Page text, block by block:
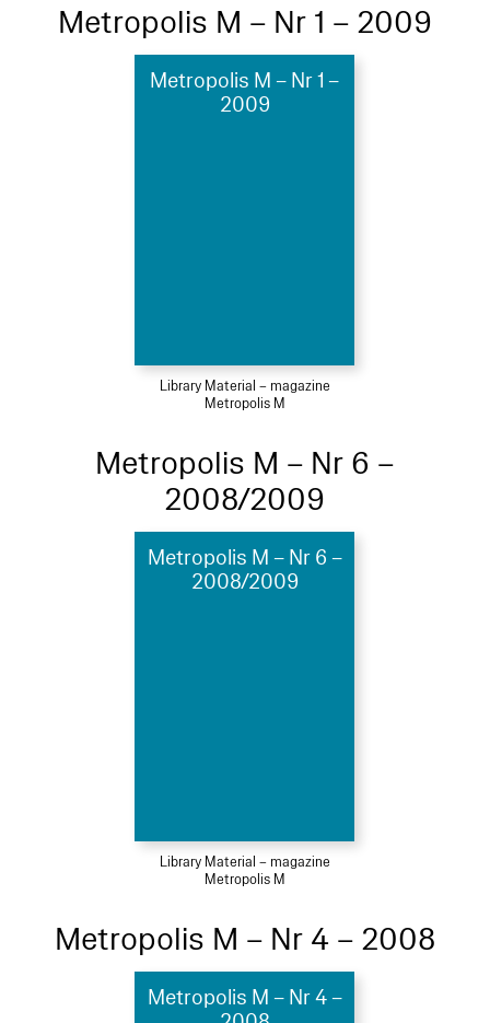
Metropolis M – Nr 1 – 2009
Metropolis M – Nr 1 –
2009
Library Material – magazine
Metropolis M
Metropolis M – Nr 6 –
2008/2009
Metropolis M – Nr 6 –
2008/2009
Library Material – magazine
Metropolis M
Metropolis M – Nr 4 – 2008
Metropolis M – Nr 4 –